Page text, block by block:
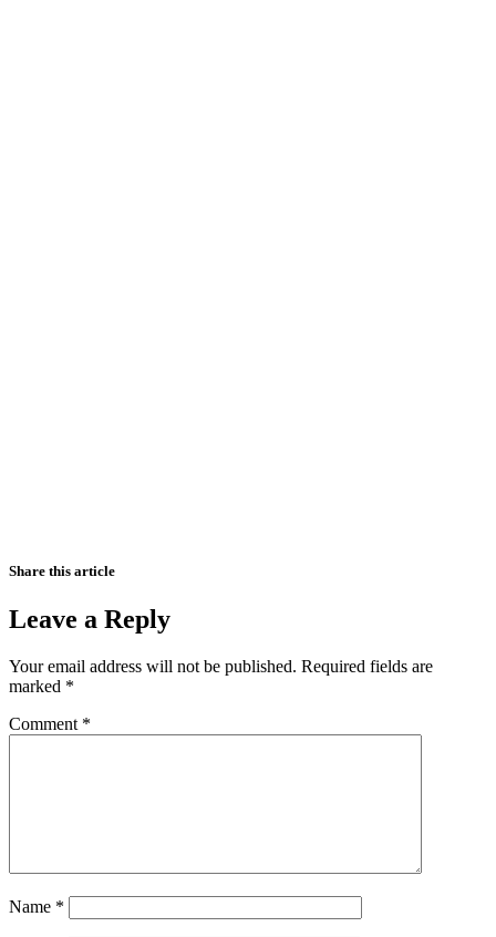
Share this article
Leave a Reply
Your email address will not be published. Required fields are
marked *
Comment *
Name *